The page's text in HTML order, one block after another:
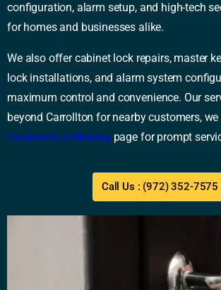
configuration, alarm setup, and high-tech
for homes and businesses alike.
We also offer cabinet lock repairs, master
lock installations, and alarm system
maximum control and convenience. Our
beyond Carrollton for nearby customers,
Locksmith in Melissa page for prompt
Call Us : (972) 352-7575